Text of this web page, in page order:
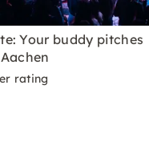
Your buddy pitches
rating